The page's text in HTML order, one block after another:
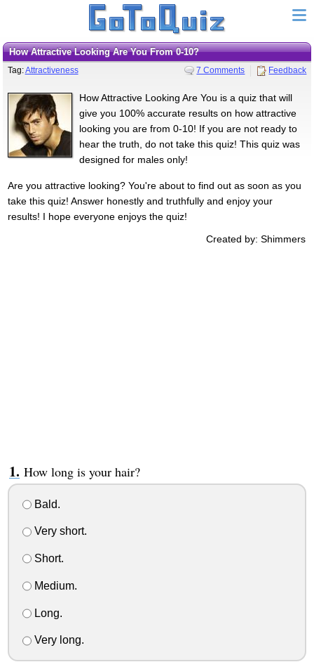
How Attractive Looking Are You From 0-10?
Tag:Attractiveness 7 Comments Feedback
How Attractive Looking Are You is a quiz that will
give you 100% accurate results on how attractive
looking you are from 0-10! If you are not ready to
hear the truth, do not take this quiz! This quiz was
designed for males only!
Are you attractive looking? You're about to find out as soon as you
take this quiz! Answer honestly and truthfully and enjoy your
results! I hope everyone enjoys the quiz!
Created by: Shimmers
How long is your hair?
Bald.
Very short.
Short.
Medium.
Long.
Very long.